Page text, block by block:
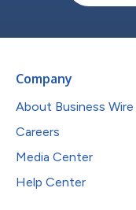
Company
About Business Wire
Careers
Media Center
Help Center